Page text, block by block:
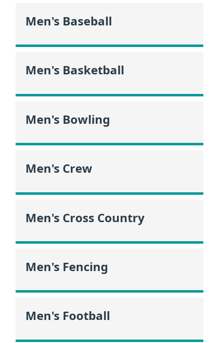
Men's Baseball
Men's Basketball
Men's Bowling
Men's Crew
Men's Cross Country
Men's Fencing
Men's Football